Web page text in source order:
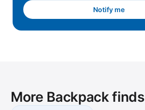
Frederick, MD
Hayward, CA
Notify me
More Backpack finds